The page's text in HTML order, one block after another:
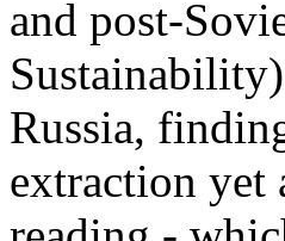
and post-
Russia,
extraction yet